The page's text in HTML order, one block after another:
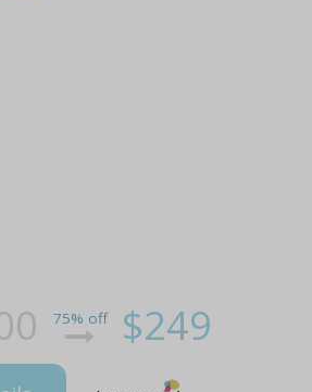
75% off $249